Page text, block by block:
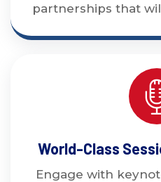
partnerships that
World-Class
Engage with